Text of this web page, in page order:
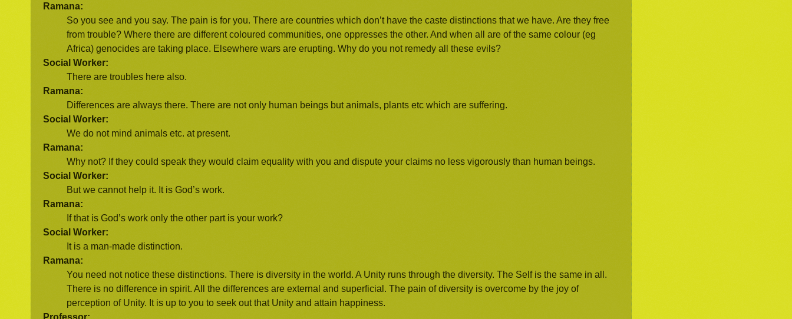
Ramana:
So you see and you say. The pain is for you. There are countries which don’t have the caste distinctions that we have. Are they free
from trouble? Where there are different coloured communities, one oppresses the other. And when all are of the same colour (eg
Africa) genocides are taking place. Elsewhere wars are erupting. Why do you not remedy all these evils?
Social Worker:
There are troubles here also.
Ramana:
Differences are always there. There are not only human beings but animals, plants etc which are suffering.
Social Worker:
We do not mind animals etc. at present.
Ramana:
Why not? If they could speak they would claim equality with you and dispute your claims no less vigorously than human beings.
Social Worker:
But we cannot help it. It is God’s work.
Ramana:
If that is God’s work only the other part is your work?
Social Worker:
It is a man-made distinction.
Ramana:
You need not notice these distinctions. There is diversity in the world. A Unity runs through the diversity. The Self is the same in all.
There is no difference in spirit. All the differences are external and superficial. The pain of diversity is overcome by the joy of
perception of Unity. It is up to you to seek out that Unity and attain happiness.
Professor: